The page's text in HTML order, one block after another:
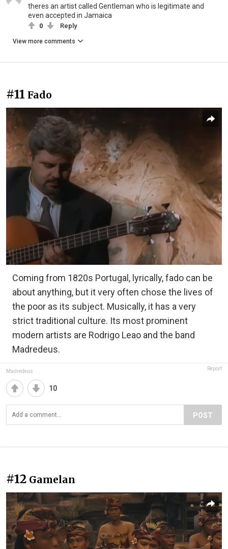
theres an artist called Gentleman who is legitimate and
even accepted in Jamaica
0 Reply
View more comments
#11 Fado
Coming from 1820s Portugal, lyrically, fado can be
about anything, but it very often chose the lives of
the poor as its subject. Musically, it has a very
strict traditional culture. Its most prominent
modern artists are Rodrigo Leao and the band
Madredeus.
Madredeus Report
10
POST
#12 Gamelan